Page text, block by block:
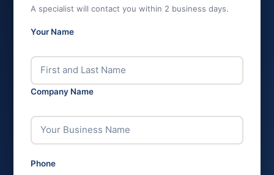
A specialist will contact you within 2 business days.
Your Name
Company Name
Phone